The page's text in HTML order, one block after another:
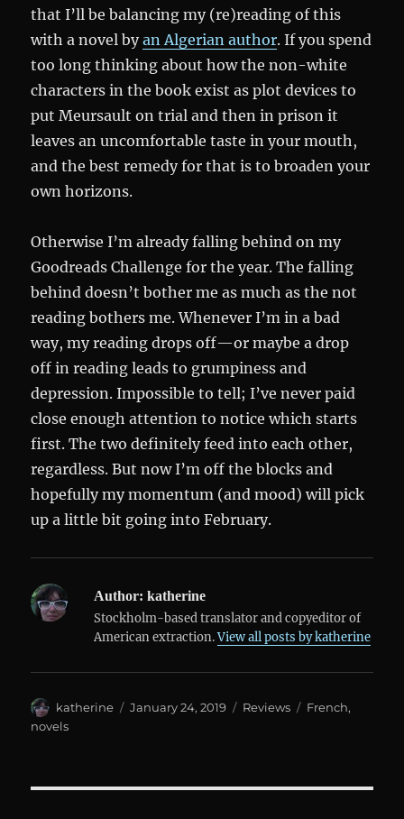
that I’ll be balancing my (re)reading of this
with a novel byan Algerian author. If you spend
too long thinking about how the non-white
characters in the book exist as plot devices to
put Meursault on trial and then in prison it
leaves an uncomfortable taste in your mouth,
and the best remedy for that is to broaden your
own horizons.
Otherwise I’m already falling behind on my
Goodreads Challenge for the year. The falling
behind doesn’t bother me as much as the not
reading bothers me. Whenever I’m in a bad
way, my reading drops off—or maybe a drop
off in reading leads to grumpiness and
depression. Impossible to tell; I’ve never paid
close enough attention to notice which starts
first. The two definitely feed into each other,
regardless. But now I’m off the blocks and
hopefully my momentum (and mood) will pick
up a little bit going into February.
Author: katherine
Stockholm-based translator and copyeditor of
American extraction.View all posts by katherine
Author
katherine
Posted
January 24, 2019 Categories
Reviews Tags
French,
novels